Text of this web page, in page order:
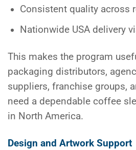
Consistent quality across
Nationwide USA delivery
This makes the program
packaging distributors,
suppliers, franchise groups,
need a dependable coffee
in North America.
Design and Artwork Support